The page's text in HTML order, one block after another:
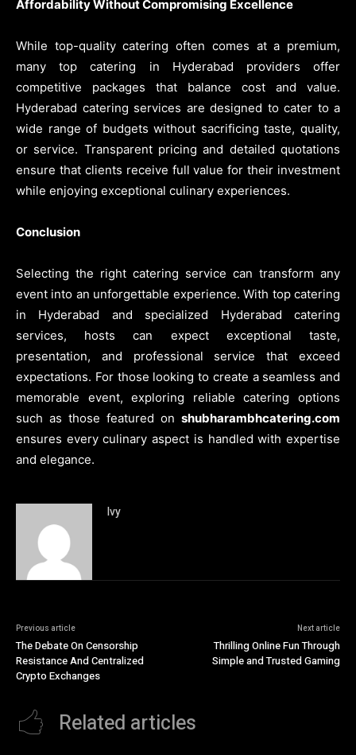
Affordability Without Compromising Excellence
While top-quality catering often comes at a premium,
many top catering in Hyderabad providers offer
competitive packages that balance cost and value.
Hyderabad catering services are designed to cater to a
wide range of budgets without sacrificing taste, quality,
or service. Transparent pricing and detailed quotations
ensure that clients receive full value for their investment
while enjoying exceptional culinary experiences.
Conclusion
Selecting the right catering service can transform any
event into an unforgettable experience. With top catering
in Hyderabad and specialized Hyderabad catering
services, hosts can expect exceptional taste,
presentation, and professional service that exceed
expectations. For those looking to create a seamless and
memorable event, exploring reliable catering options
such as those featured on shubharambhcatering.com
ensures every culinary aspect is handled with expertise
and elegance.
Ivy
Previous article
The Debate On Censorship
Resistance And Centralized
Crypto Exchanges
Next article
Thrilling Online Fun Through
Simple and Trusted Gaming
Related articles